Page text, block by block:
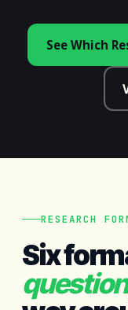
See Which
RESEARCH
Six
question